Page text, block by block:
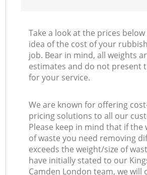
Take a look at the prices
idea of the cost of your
job. Bear in mind, all weights
estimates and do not present
for your service.
We are known for offering
pricing solutions to all our
Please keep in mind that if the
of waste you need removing
exceeds the weight/size of
have initially stated to our
Camden London team, we will